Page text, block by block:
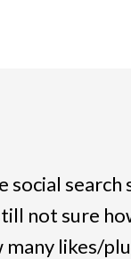
social
not sure
likes/